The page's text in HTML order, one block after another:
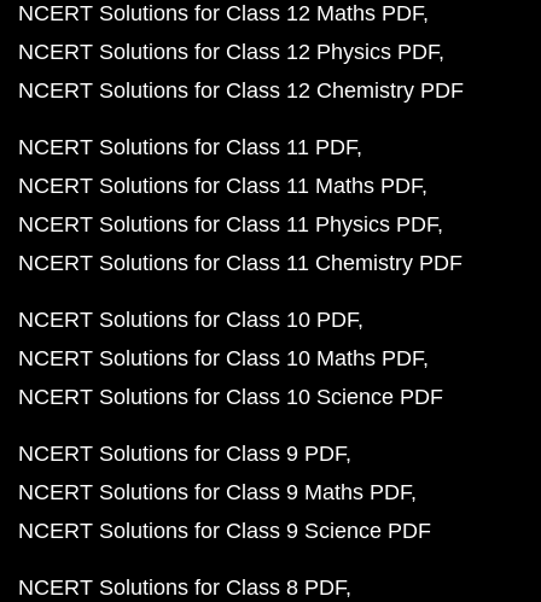
NCERT Solutions for Class 12 Maths PDF
NCERT Solutions for Class 12 Physics PDF
NCERT Solutions for Class 12 Chemistry PDF
NCERT Solutions for Class 11 PDF
NCERT Solutions for Class 11 Maths PDF
NCERT Solutions for Class 11 Physics PDF
NCERT Solutions for Class 11 Chemistry PDF
NCERT Solutions for Class 10 PDF
NCERT Solutions for Class 10 Maths PDF
NCERT Solutions for Class 10 Science PDF
NCERT Solutions for Class 9 PDF
NCERT Solutions for Class 9 Maths PDF
NCERT Solutions for Class 9 Science PDF
NCERT Solutions for Class 8 PDF